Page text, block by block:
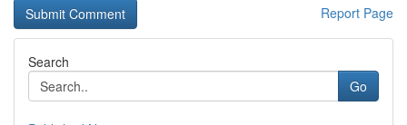
Report Page
Search
Go